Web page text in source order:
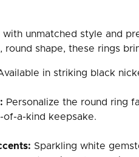
with unmatched style and
round shape, these rings
in striking black
Personalize the round ring
a-kind keepsake.
Sparkling white